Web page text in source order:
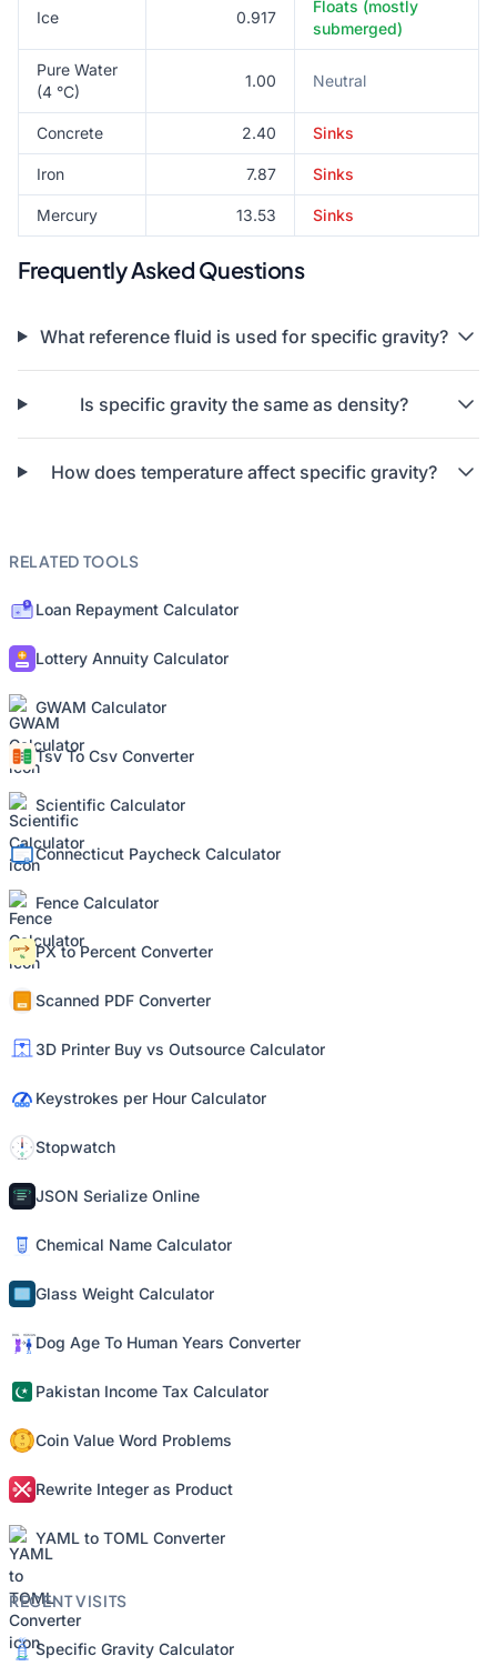
Ice 0.917
Floats (mostly
submerged)
Pure Water
(4 °C)
1.00 Neutral
Concrete 2.40 Sinks
Iron 7.87 Sinks
Mercury 13.53 Sinks
Frequently Asked Questions
What reference fluid is used for specific gravity?
Is specific gravity the same as density?
How does temperature affect specific gravity?
RELATED TOOLS
Loan Repayment Calculator
Lottery Annuity Calculator
GWAM Calculator
Tsv To Csv Converter
Scientific Calculator
Connecticut Paycheck Calculator
Fence Calculator
PX to Percent Converter
Scanned PDF Converter
3D Printer Buy vs Outsource Calculator
Keystrokes per Hour Calculator
Stopwatch
JSON Serialize Online
Chemical Name Calculator
Glass Weight Calculator
Dog Age To Human Years Converter
Pakistan Income Tax Calculator
Coin Value Word Problems
Rewrite Integer as Product
YAML to TOML Converter
RECENT VISITS
Specific Gravity Calculator